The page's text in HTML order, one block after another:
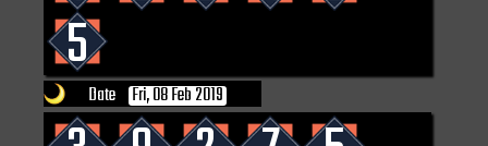
5
Date Fri, 08 Feb 2019